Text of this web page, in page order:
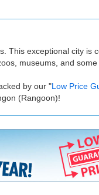
This exceptional city is
museums, and
by our "Low Price
(Rangoon)!